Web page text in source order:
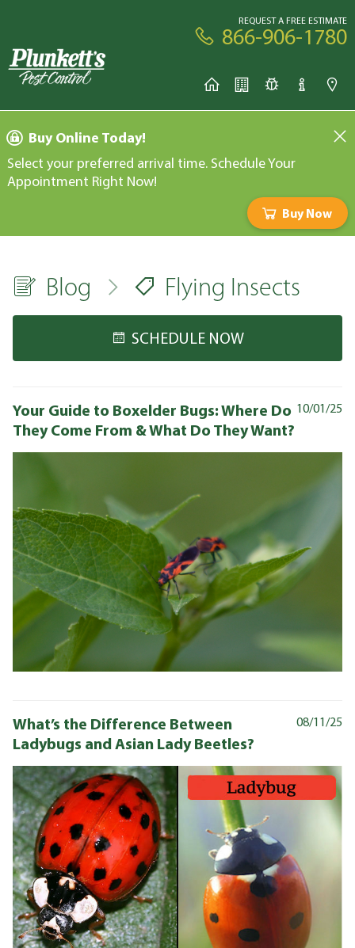
REQUEST A FREE ESTIMATE
866-906-1780
Buy Online Today!
Select your preferred arrival time. Schedule Your
Appointment Right Now!
Buy Now
Blog Flying Insects
SCHEDULE NOW
10/01/25
Your Guide to Boxelder Bugs: Where Do
They Come From & What Do They Want?
08/11/25
What’s the Difference Between
Ladybugs and Asian Lady Beetles?